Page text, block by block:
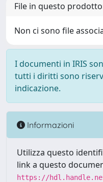
File in questo
Non ci sono file
I documenti in IRIS
tutti i diritti sono
indicazione.
Informazioni
Utilizza questo
link a questo
https://